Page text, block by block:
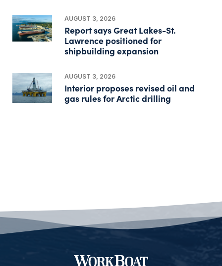
AUGUST 3, 2026
Report says Great Lakes-St.
Lawrence positioned for
shipbuilding expansion
AUGUST 3, 2026
Interior proposes revised oil and
gas rules for Arctic drilling